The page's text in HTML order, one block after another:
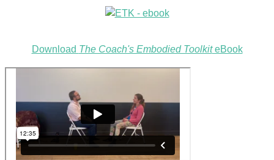
Download The Coach's Embodied ToolkiteBook